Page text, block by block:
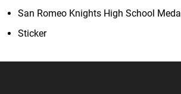
San Romeo Knights High School Medal
Sticker